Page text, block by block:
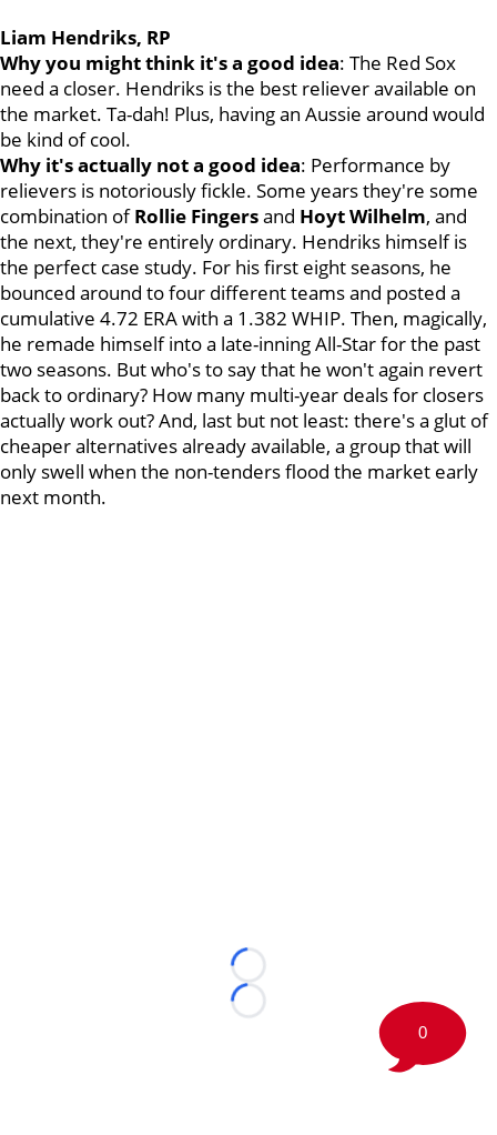
Liam Hendriks, RP
Why you might think it's a good idea: The Red Sox
need a closer. Hendriks is the best reliever available on
the market. Ta-dah! Plus, having an Aussie around would
be kind of cool.
Why it's actually not a good idea: Performance by
relievers is notoriously fickle. Some years they're some
combination ofRollie Fingersand Hoyt Wilhelm, and
the next, they're entirely ordinary. Hendriks himself is
the perfect case study. For his first eight seasons, he
bounced around to four different teams and posted a
cumulative 4.72 ERA with a 1.382 WHIP. Then, magically,
he remade himself into a late-inning All-Star for the past
two seasons. But who's to say that he won't again revert
back to ordinary? How many multi-year deals for closers
actually work out? And, last but not least: there's a glut of
cheaper alternatives already available, a group that will
only swell when the non-tenders flood the market early
next month.
Loading...
Loading...
0